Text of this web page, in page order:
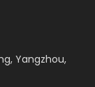
Yangzhou,